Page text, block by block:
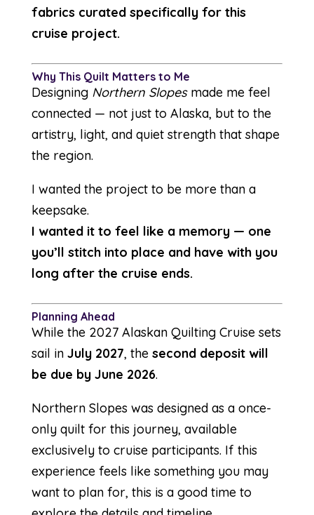
fabrics curated specifically for this
cruise project.
Why This Quilt Matters to Me
Designing Northern Slopesmade me feel
connected — not just to Alaska, but to the
artistry, light, and quiet strength that shape
the region.
I wanted the project to be more than a
keepsake.
I wanted it to feel like a memory — one
you’ll stitch into place and have with you
long after the cruise ends.
Planning Ahead
While the 2027 Alaskan Quilting Cruise sets
sail in July 2027, the second deposit will
be due by June 2026.
Northern Slopes was designed as a once-
only quilt for this journey, available
exclusively to cruise participants. If this
experience feels like something you may
want to plan for, this is a good time to